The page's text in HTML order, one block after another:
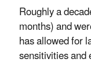
Roughly a
months) and
has allowed for
sensitivities